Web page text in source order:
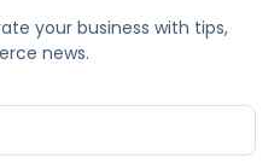
your business with tips,
news.